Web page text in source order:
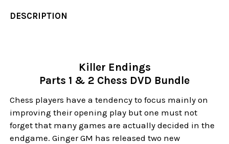
DESCRIPTION
Killer Endings
Parts 1 & 2 Chess DVD Bundle
Chess players have a tendency to focus mainly on
improving their opening play but one must not
forget that many games are actually decided in the
endgame. Ginger GM has released two new